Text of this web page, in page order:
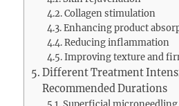
Collagen stimulation
Enhancing product
Reducing inflammation
Improving texture and
Different Treatment
Recommended Durations